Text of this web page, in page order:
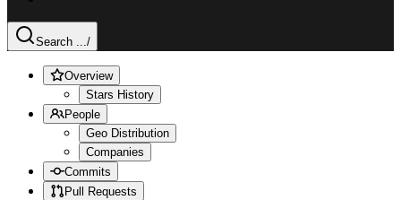
Search .../
Overview
Stars History
People
Geo Distribution
Companies
Commits
Pull Requests